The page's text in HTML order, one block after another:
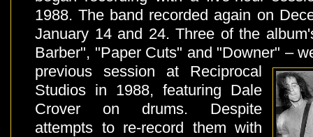
1988. The band recorded again on
January 14 and 24. Three of the
Barber", "Paper Cuts" and "Downer" –
previous session at Reciprocal
Studios in 1988, featuring Dale
Crover on drums. Despite
attempts to re-record them with